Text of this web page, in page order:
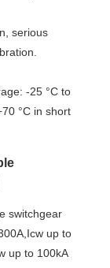
serious
-25 °C to
°C in short
switchgear
up to
up to 100kA